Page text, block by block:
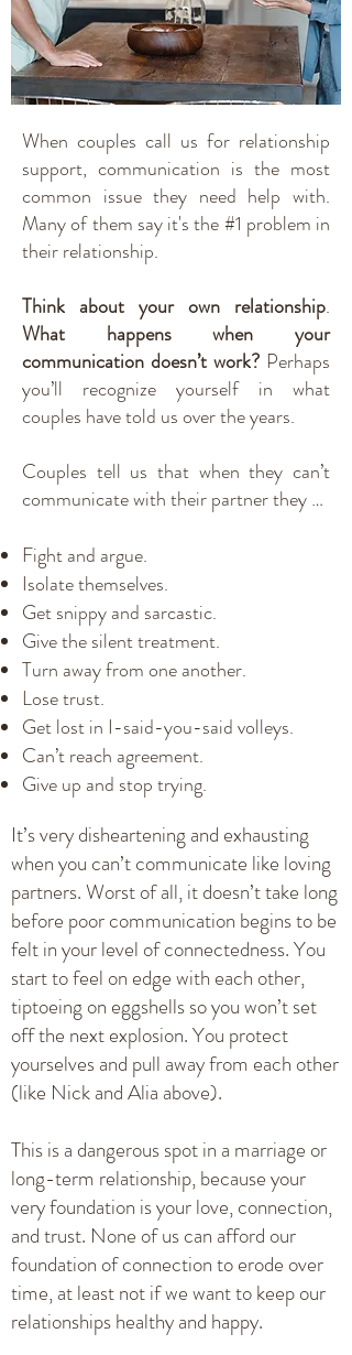
When couples call us for relationship
support, communication is the most
common issue they need help with.
Many of them say it's the #1 problem in
their relationship.
Think about your own relationship.
What happens when your
communication doesn’t work? Perhaps
you’ll recognize yourself in what
couples have told us over the years.
Couples tell us that when they can’t
communicate with their partner they …
Fight and argue.
Isolate themselves.
Get snippy and sarcastic.
Give the silent treatment.
Turn away from one another.
Lose trust.
Get lost in I-said-you-said volleys.
Can’t reach agreement.
Give up and stop trying.
It’s very disheartening and exhausting
when you can’t communicate like loving
partners. Worst of all, it doesn’t take long
before poor communication begins to be
felt in your level of connectedness. You
start to feel on edge with each other,
tiptoeing on eggshells so you won’t set
off the next explosion. You protect
yourselves and pull away from each other
(like Nick and Alia above).
This is a dangerous spot in a marriage or
long-term relationship, because your
very foundation is your love, connection,
and trust. None of us can afford our
foundation of connection to erode over
time, at least not if we want to keep our
relationships healthy and happy.